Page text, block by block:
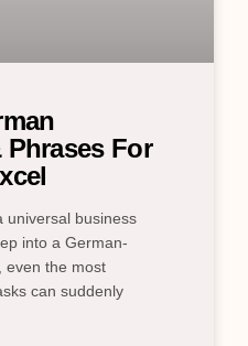
For
universal business
into a German-
even the most
can suddenly